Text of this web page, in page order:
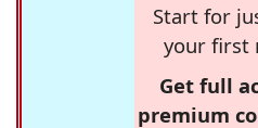
Start for
your first
Get full
premium